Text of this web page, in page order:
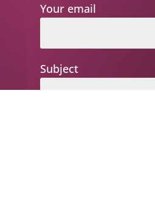
Your email
Subject